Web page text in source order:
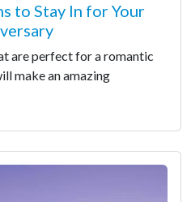
to Stay In for Your
are perfect for a romantic
make an amazing